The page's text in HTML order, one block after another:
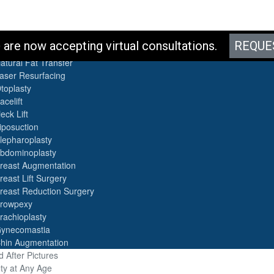
are now accepting virtual consultations.
Fat Transfer
Resurfacing
Lift
Augmentation
Lift Surgery
Reduction Surgery
Augmentation
After Pictures
at Any Age